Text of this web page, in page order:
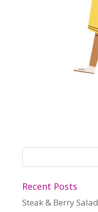
Recent Posts
Steak & Berry Salad